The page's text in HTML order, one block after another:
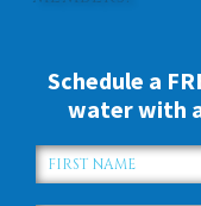
Schedule a
water with